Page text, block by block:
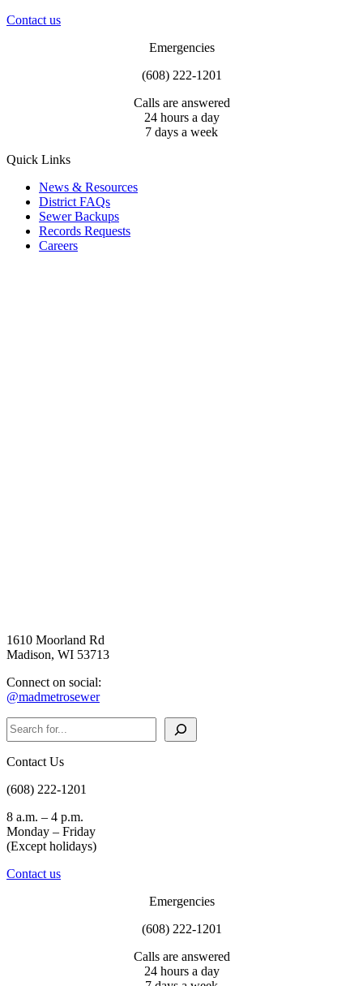
Contact us
Emergencies
(608) 222-1201
Calls are answered
24 hours a day
7 days a week
Quick Links
News & Resources
District FAQs
Sewer Backups
Records Requests
Careers
1610 Moorland Rd
Madison, WI 53713
Connect on social:
@madmetrosewer
Search
Contact Us
(608) 222-1201
8 a.m. – 4 p.m.
Monday – Friday
(Except holidays)
Contact us
Emergencies
(608) 222-1201
Calls are answered
24 hours a day